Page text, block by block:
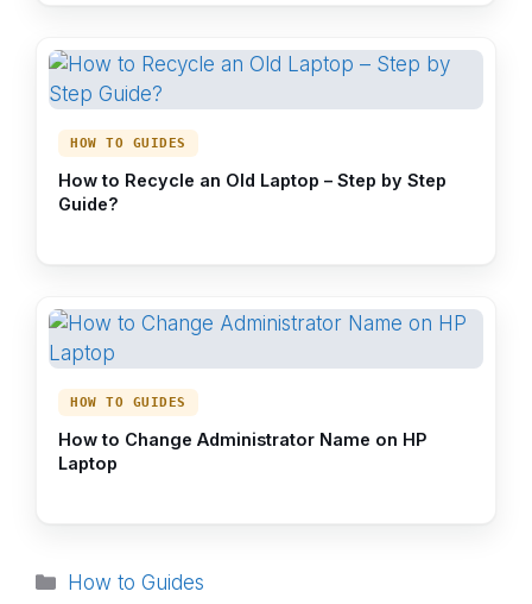
HOW TO GUIDES
How to Recycle an Old Laptop – Step by Step
Guide?
HOW TO GUIDES
How to Change Administrator Name on HP
Laptop
Categories
How to Guides